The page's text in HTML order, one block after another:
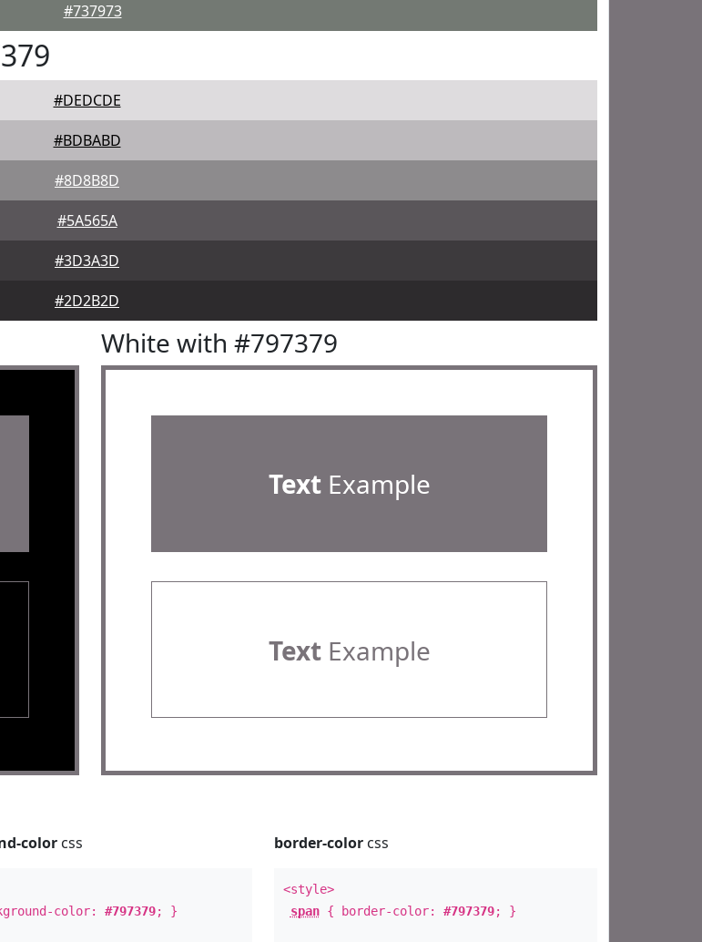
#737973
#DEDCDE
#BDBABD
#8D8B8D
#5A565A
#3D3A3D
#2D2B2D
White with #797379
TextExample
TextExample
color css
color:#797379; }
border-colorcss
<style>
span{ border-color: #797379; }